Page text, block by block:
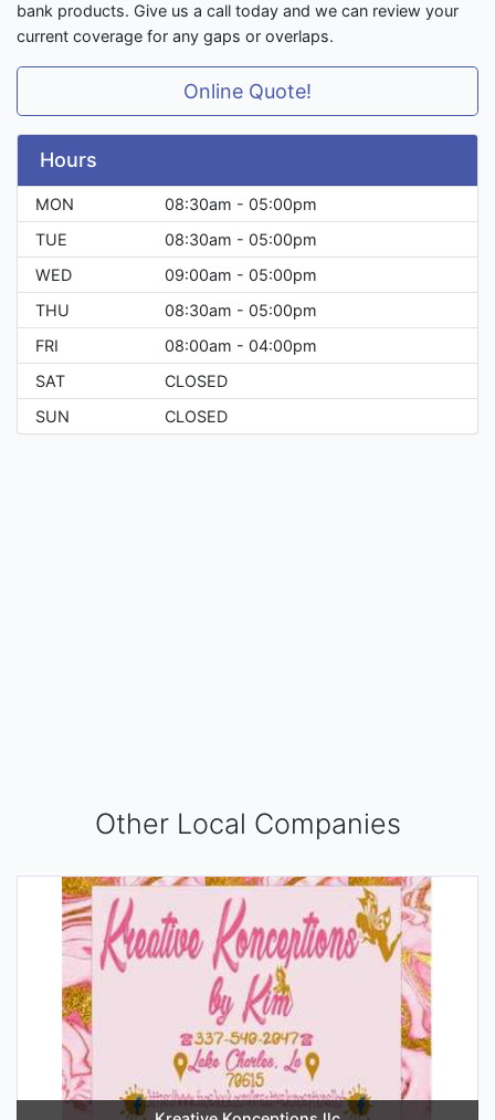
bank products. Give us a call today and we can review your
current coverage for any gaps or overlaps.
Online Quote!
Hours
MON
08:30am - 05:00pm
TUE
08:30am - 05:00pm
WED
09:00am - 05:00pm
THU
08:30am - 05:00pm
FRI
08:00am - 04:00pm
SAT
CLOSED
SUN
CLOSED
Other Local Companies